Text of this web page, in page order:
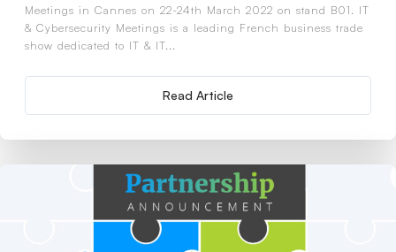
Meetings in Cannes on 22-24th March 2022 on stand B01. IT
& Cybersecurity Meetings is a leading French business trade
show dedicated to IT & IT...
Read Article